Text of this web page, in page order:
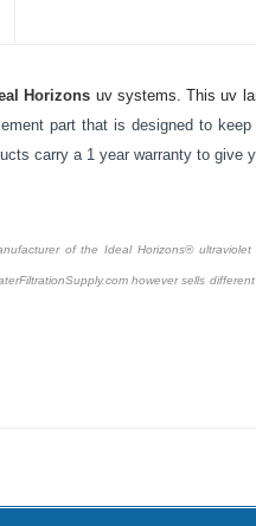
Horizons uv systems. This uv
part that is designed to
carry a 1 year warranty to give
of the Ideal Horizons®
however sells